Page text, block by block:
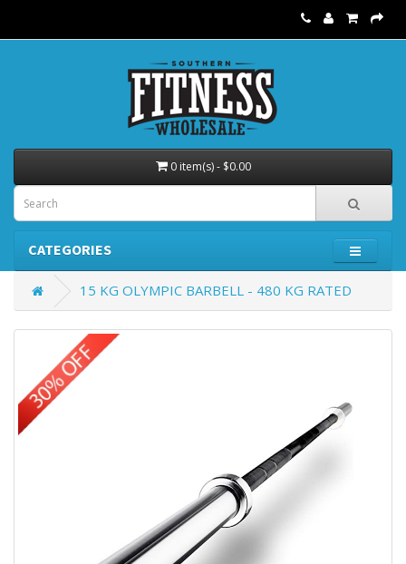
0 item(s) - $0.00
CATEGORIES
15 KG OLYMPIC BARBELL - 480 KG RATED